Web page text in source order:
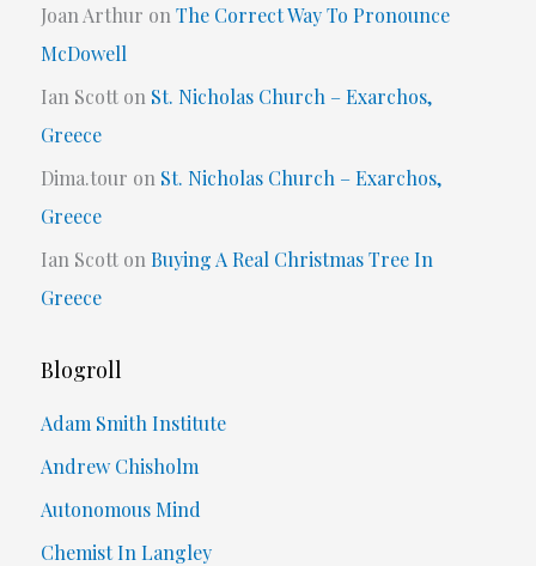
Joan Arthur on The Correct Way To Pronounce
McDowell
Ian Scotton St. Nicholas Church – Exarchos,
Greece
Dima.tour on St. Nicholas Church – Exarchos,
Greece
Ian Scotton Buying A Real Christmas Tree In
Greece
Blogroll
Adam Smith Institute
Andrew Chisholm
Autonomous Mind
Chemist In Langley